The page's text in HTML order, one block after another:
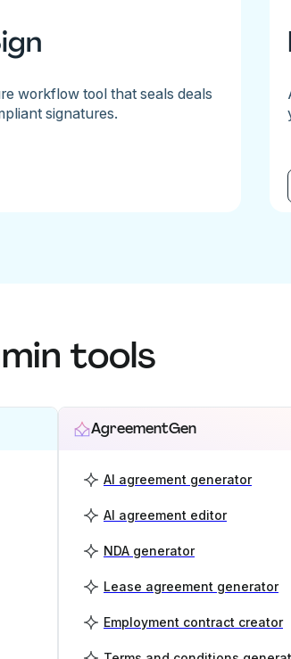
workflow tool that seals deals
signatures.
tools
AgreementGen
AI agreement generator
AI agreement editor
NDA generator
Lease agreement generator
Employment contract creator